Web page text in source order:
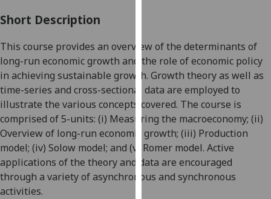
can
find
out
more
about
cookies
and
how
we
use
Short Description
This course provides an overview of the determinants of
long-run economic growth and the role of economic policy
in achieving sustainable growth. Growth theory as well as
time-series and cross-sectional data are employed to
illustrate the various concepts covered. The course is
comprised of 5-units: (i) Measuring the macroeconomy; (ii)
Overview of long-run economic growth; (iii) Production
model; (iv) Solow model; and (v) Romer model. Active
applications of the theory and data are encouraged
through a variety of asynchronous and synchronous
activities.